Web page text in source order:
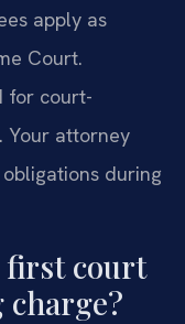
apply as
Court.
for court-
Your attorney
during
first court